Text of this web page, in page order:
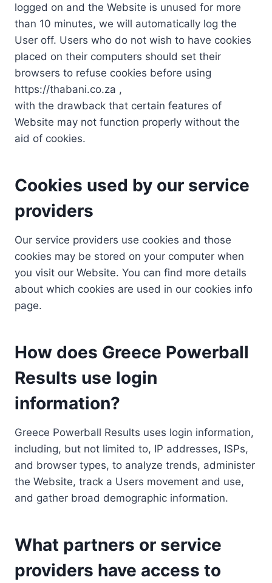
logged on and the Website is unused for more
than 10 minutes, we will automatically log the
User off. Users who do not wish to have cookies
placed on their computers should set their
browsers to refuse cookies before using
https://thabani.co.za ,
with the drawback that certain features of
Website may not function properly without the
aid of cookies.
Cookies used by our service
providers
Our service providers use cookies and those
cookies may be stored on your computer when
you visit our Website. You can find more details
about which cookies are used in our cookies info
page.
How does Greece Powerball
Results use login
information?
Greece Powerball Results uses login information,
including, but not limited to, IP addresses, ISPs,
and browser types, to analyze trends, administer
the Website, track a Users movement and use,
and gather broad demographic information.
What partners or service
providers have access to